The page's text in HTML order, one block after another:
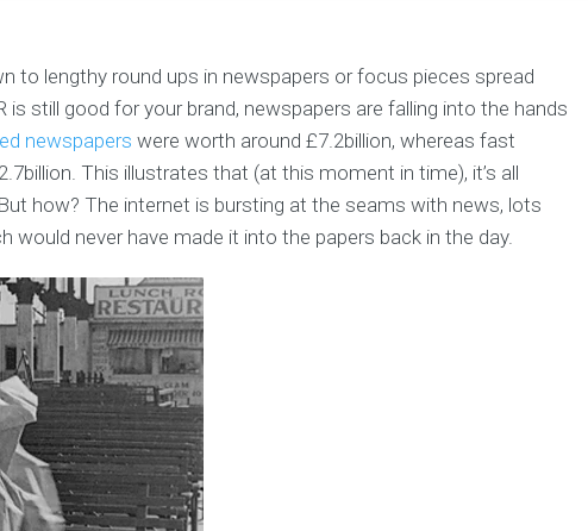
to lengthy round ups in newspapers or focus pieces spread
is still good for your brand, newspapers are falling into the hands
newspapers were worth around £7.2billion, whereas fast
This illustrates that (at this moment in time), it’s all
how? The internet is bursting at the seams with news, lots
would never have made it into the papers back in the day.